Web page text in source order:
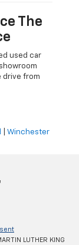
The
used car
drive from
Winchester
LUTHER KING